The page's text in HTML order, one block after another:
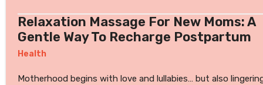
Relaxation Massage For New Moms: A
Gentle Way To Recharge Postpartum
Health
Motherhood begins with love and lullabies… but also